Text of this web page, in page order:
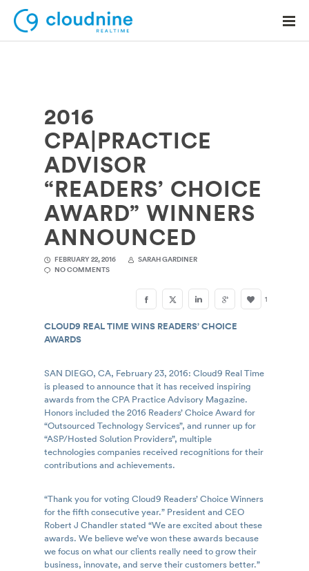
Solutions
Use Cases
Support
Contact Support
2016
CPA|PRACTICE
ADVISOR
“READERS’ CHOICE
AWARD” WINNERS
ANNOUNCED
FEBRUARY 22, 2016
SARAH GARDINER
NO COMMENTS
1
CLOUD9 REAL TIME WINS READERS’ CHOICE
AWARDS
SAN DIEGO, CA, February 23, 2016: Cloud9 Real Time
is pleased to announce that it has received inspiring
awards from the CPA Practice Advisory Magazine.
Honors included the 2016 Readers’ Choice Award for
“Outsourced Technology Services”, and runner up for
“ASP/Hosted Solution Providers”, multiple
technologies companies received recognitions for their
contributions and achievements.
“Thank you for voting Cloud9 Readers’ Choice Winners
for the fifth consecutive year.” President and CEO
Robert J Chandler stated “We are excited about these
awards. We believe we’ve won these awards because
we focus on what our clients really need to grow their
business, innovate, and serve their customers better.”